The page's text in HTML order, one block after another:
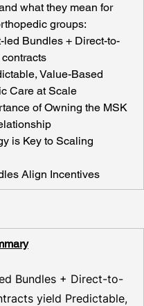
what they mean for
groups:
led Bundles + Direct-to-
Value-Based
Care at Scale
of Owning the MSK
is Key to Scaling
Align Incentives
Bundles + Direct-to-
yield Predictable,